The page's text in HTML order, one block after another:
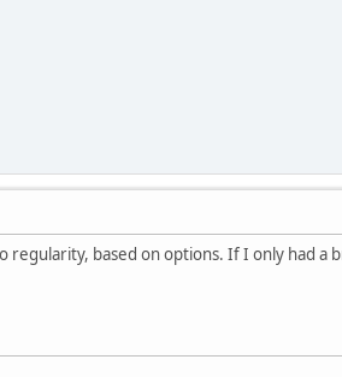
regularity, based on options. If I only had